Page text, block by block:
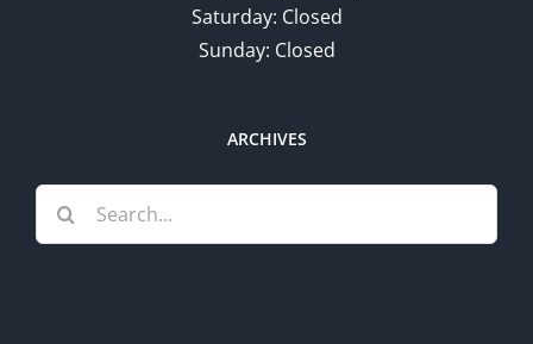
Saturday: Closed
Sunday: Closed
ARCHIVES
Search
for: